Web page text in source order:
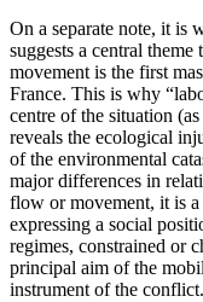
On a separate note, it is
suggests a central
movement is the first
France. This is why
centre of the situation
reveals the ecological
of the environmental
major differences in
flow or movement, it is
expressing a social
regimes, constrained or
principal aim of the
instrument of the